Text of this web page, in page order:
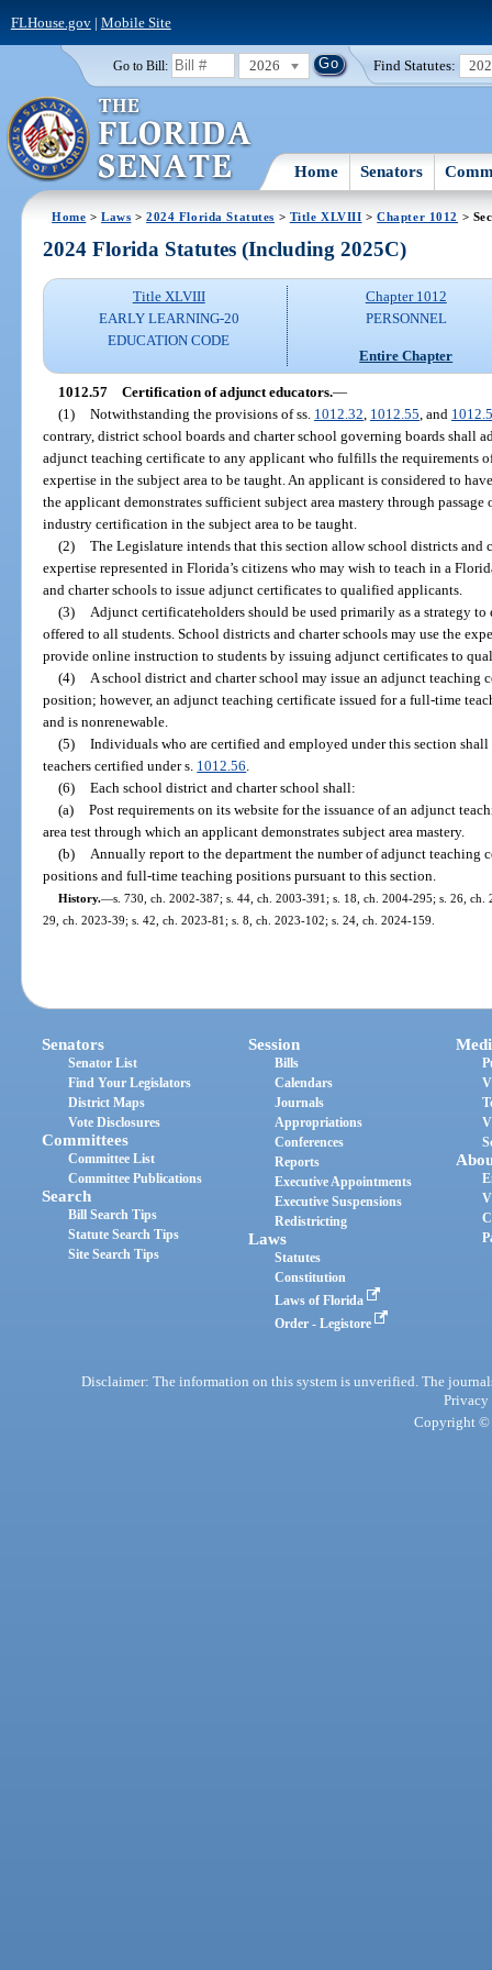
FLHouse.gov| Mobile Site
Go to Bill: 2026 Find Statutes:
Home Senators
Home >Laws >2024 Florida Statutes > Title XLVIII >Chapter 1012 >
2024 Florida Statutes (Including 2025C)
Title XLVIII
EARLY LEARNING-20
EDUCATION CODE
Chapter 1012
PERSONNEL
Entire Chapter
1012.57 Certification of adjunct educators.—
(1) Notwithstanding the provisions of ss. 1012.32 1012.55 , and
contrary, district school boards and charter school governing boards shall
adjunct teaching certificate to any applicant who fulfills the requirements
expertise in the subject area to be taught. An applicant is considered to
the applicant demonstrates sufficient subject area mastery through passage
industry certification in the subject area to be taught.
(2) The Legislature intends that this section allow school districts and
expertise represented in Florida’s citizens who may wish to teach in a
and charter schools to issue adjunct certificates to qualified applicants.
(3)
Adjunct certificateholders should be used primarily as a strategy
offered to all students. School districts and charter schools may use the
provide online instruction to students by issuing adjunct certificates to
(4)
A school district and charter school may issue an adjunct
position; however, an adjunct teaching certificate issued for a full-time
and is nonrenewable.
(5) Individuals who are certified and employed under this section
teachers certified under s. 1012.56
(6) Each school district and charter school shall:
(a) Post requirements on its website for the issuance of an adjunct
area test through which an applicant demonstrates subject area mastery.
(b)
Annually report to the department the number of adjunct teaching
positions and full-time teaching positions pursuant to this section.
History.—s. 730, ch. 2002-387; s. 44, ch. 2003-391; s. 18, ch. 2004-295; s. 26,
29, ch. 2023-39; s. 42, ch. 2023-81; s. 8, ch. 2023-102; s. 24, ch. 2024-159.
Senators
Senator List
Find Your Legislators
District Maps
Vote Disclosures
Committees
Committee List
Committee Publications
Search
Bill Search Tips
Statute Search Tips
Site Search Tips
Session
Bills
Calendars
Journals
Appropriations
Conferences
Reports
Executive Appointments
Executive Suspensions
Redistricting
Laws
Statutes
Constitution
Laws of Florida
Order - Legistore
Disclaimer: The information on this system is unverified. The
Privacy
Copyright ©